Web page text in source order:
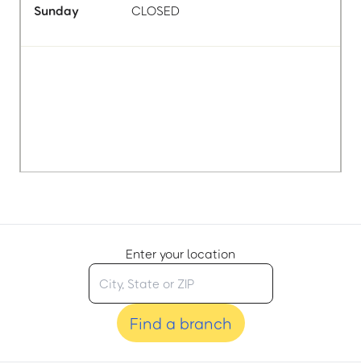
Sunday
CLOSED
Enter your location
Find a branch